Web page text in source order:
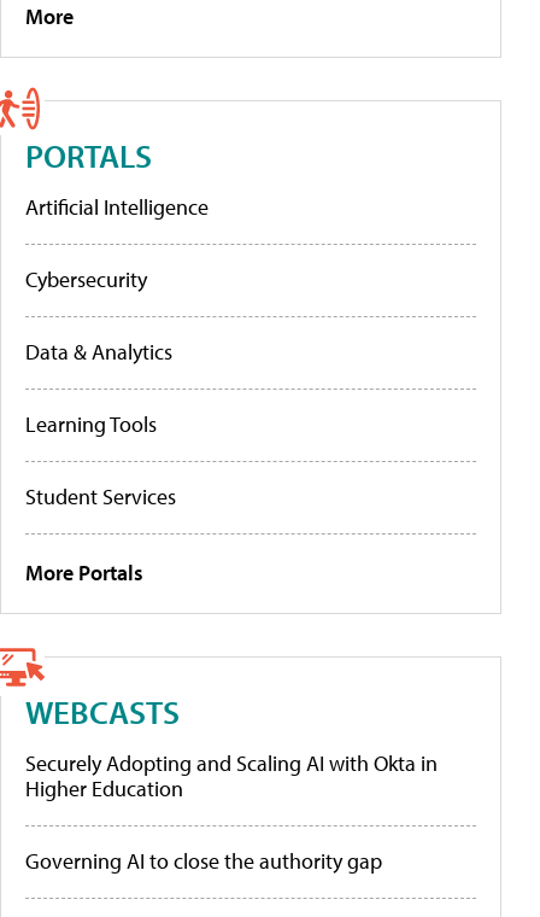
More
PORTALS
Artificial Intelligence
Cybersecurity
Data & Analytics
Learning Tools
Student Services
More Portals
WEBCASTS
Securely Adopting and Scaling AI with Okta in
Higher Education
Governing AI to close the authority gap